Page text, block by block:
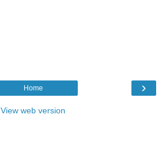
›
Home
View web version